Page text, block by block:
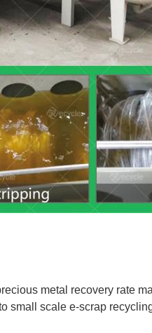
metal recovery rate
small scale e-scrap